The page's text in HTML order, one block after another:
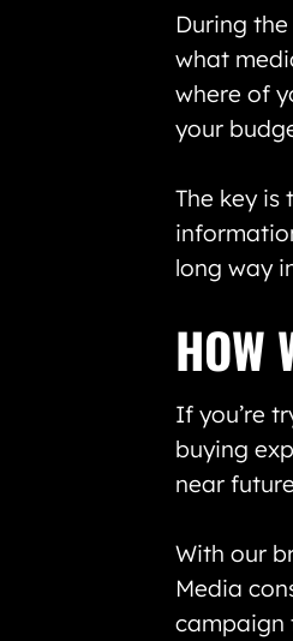
During
what
where of
your
The key is
long way
HOW
If you’re
buying
near
With our
Media
campaign